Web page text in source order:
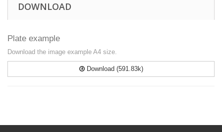
DOWNLOAD
Plate example
Download the image example A4 size.
Download (591.83k)